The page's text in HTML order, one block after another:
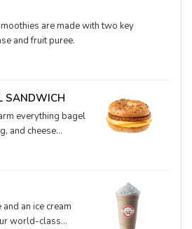
are made with two key
and fruit puree.
SANDWICH
everything bagel
and cheese
buds. It’s a
in the morning or
an ice cream
world-class